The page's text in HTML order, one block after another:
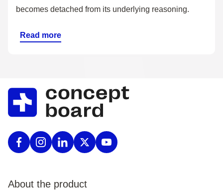
becomes detached from its underlying reasoning.
Read more
About the product